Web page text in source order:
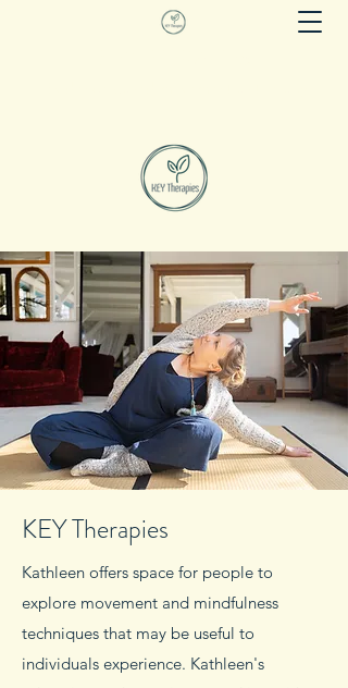
KEY Therapies
Kathleen offers space for people to
explore movement and mindfulness
techniques that may be useful to
individuals experience. Kathleen's